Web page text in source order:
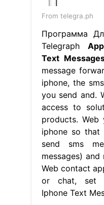
From telegra.ph
Программа
Telegraph
Text
message
iphone, the
you send and.
access to
products.
iphone so that
send sms
messages)
Web contact
or chat, set
Iphone Text